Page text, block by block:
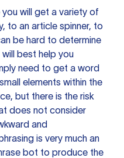
will get a variety of
, to an article spinner, to
be hard to determine
best help you
need to get a word
elements within the
but there is the risk
does not consider
and
is very much an
bot to produce the